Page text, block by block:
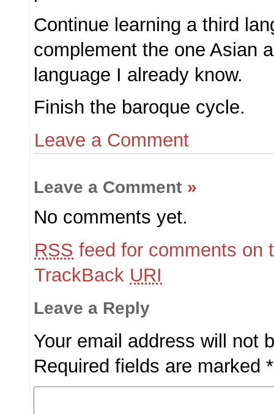
Continue learning a third
complement the one Asian
language I already know.
Finish the baroque cycle.
Leave a Comment
Leave a Comment »
No comments yet.
RSS feed for comments on
TrackBack URI
Leave a Reply
Your email address will not
Required fields are marked*